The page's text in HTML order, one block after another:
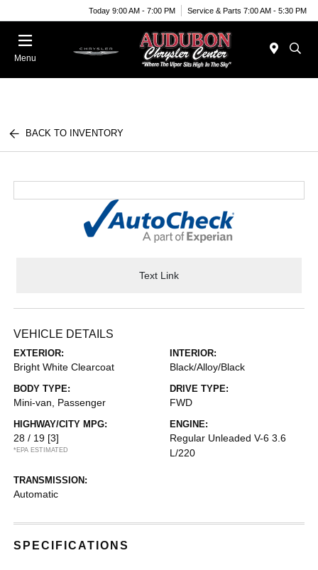
Today 9:00 AM - 7:00 PM Service & Parts 7:00 AM - 5:30 PM
Menu
BACK TO INVENTORY
Text Link
VEHICLE DETAILS
EXTERIOR:
Bright White Clearcoat
INTERIOR:
Black/Alloy/Black
BODY TYPE:
Mini-van, Passenger
DRIVE TYPE:
FWD
HIGHWAY/CITY MPG:
28 / 19 [3]
*EPA ESTIMATED
ENGINE:
Regular Unleaded V-6 3.6
L/220
TRANSMISSION:
Automatic
SPECIFICATIONS